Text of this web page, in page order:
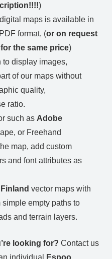
)
digital maps is available in
format, (or on request
the same price)
to display images,
of our maps without
quality,
ratio.
such as Adobe
or Freehand
map, add custom
and font attributes as
vector maps with
empty paths to
and terrain layers.
looking for? Contact us
individual
Espoo